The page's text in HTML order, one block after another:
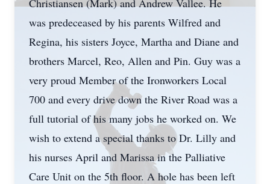
Christiansen (Mark) and Andrew Vallee. He
was predeceased by his parents Wilfred and
Regina, his sisters Joyce, Martha and Diane and
brothers Marcel, Reo, Allen and Pin. Guy was a
very proud Member of the Ironworkers Local
700 and every drive down the River Road was a
full tutorial of his many jobs he worked on. We
wish to extend a special thanks to Dr. Lilly and
his nurses April and Marissa in the Palliative
Care Unit on the 5th floor. A hole has been left